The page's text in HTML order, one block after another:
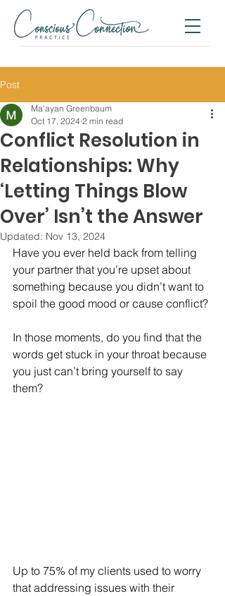
Post
Conflict Resolution in
Relationships: Why
‘Letting Things Blow
Over’ Isn’t the Answer
Ma'ayan Greenbaum
Oct 17, 2024 2 min read
Updated: Nov 13, 2024
Have you ever held back from telling
your partner that you’re upset about
something because you didn’t want to
spoil the good mood or cause conflict?
In those moments, do you find that the
words get stuck in your throat because
you just can’t bring yourself to say
them?
Up to 75% of my clients used to worry
that addressing issues with their